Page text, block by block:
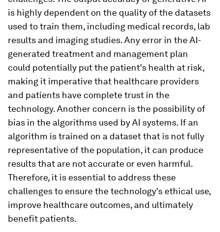
is highly dependent on the quality of the datasets
used to train them, including medical records, lab
results and imaging studies. Any error in the AI-
generated treatment and management plan
could potentially put the patient's health at risk,
making it imperative that healthcare providers
and patients have complete trust in the
technology. Another concern is the possibility of
bias in the algorithms used by AI systems. If an
algorithm is trained on a dataset that is not fully
representative of the population, it can produce
results that are not accurate or even harmful.
Therefore, it is essential to address these
challenges to ensure the technology's ethical use,
improve healthcare outcomes, and ultimately
benefit patients.